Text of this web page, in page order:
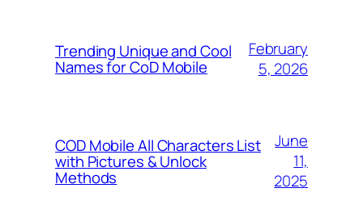
Trending Unique and Cool
Names for CoD Mobile
February
5, 2026
COD Mobile All Characters List
with Pictures & Unlock
Methods
June
11,
2025